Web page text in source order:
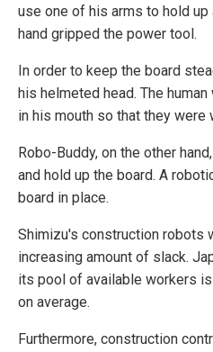
use one of his arms to hold
hand gripped the power tool.
In order to keep the board
his helmeted head. The
in his mouth so that they were
Robo-Buddy, on the other
and hold up the board. A
board in place.
Shimizu's construction robots
increasing amount of slack.
its pool of available workers
on average.
Furthermore, construction